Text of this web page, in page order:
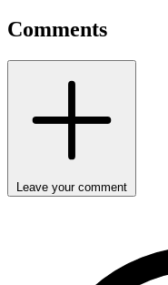
Comments
Leave your comment